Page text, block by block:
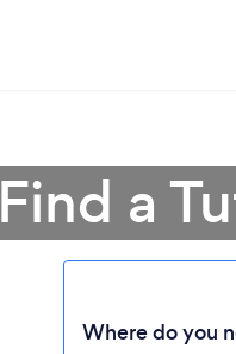
Find a
Where do you